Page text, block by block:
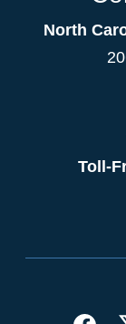
North
Toll-